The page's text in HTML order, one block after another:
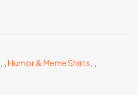
,Humor & Meme Shirts ,